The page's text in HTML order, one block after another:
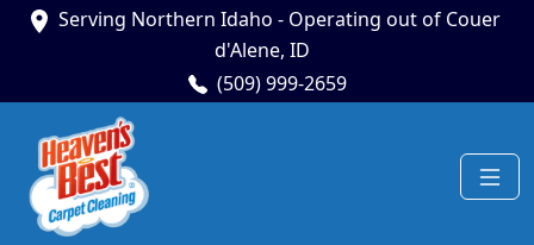
Serving Northern Idaho - Operating out of Couer
d'Alene, ID
(509) 999-2659